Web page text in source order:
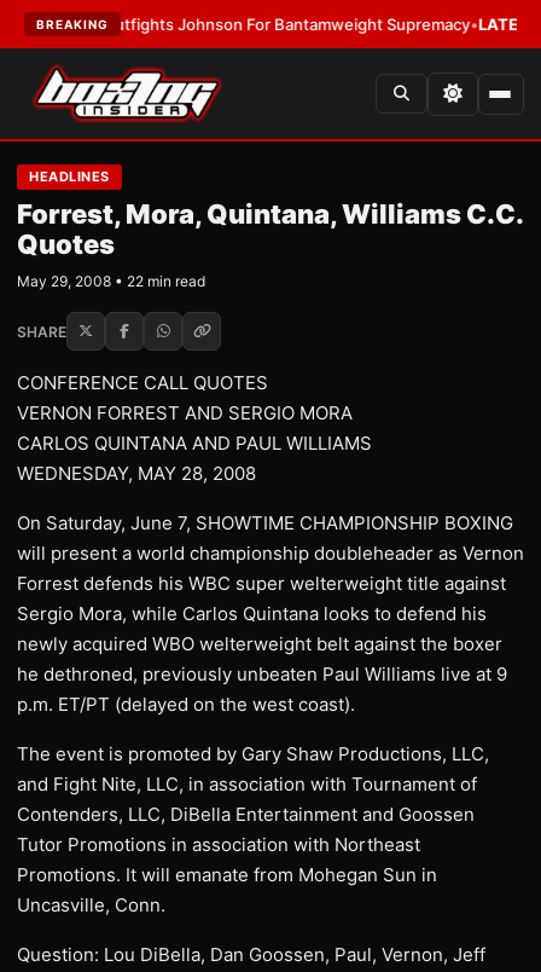
BREAKING
Johnson For Bantamweight Supremacy•LATEST:Zuffa Boxing
HEADLINES
Forrest, Mora, Quintana, Williams C.C.
Quotes
May 29, 2008 • 22 min read
SHARE
CONFERENCE CALL QUOTES
VERNON FORREST AND SERGIO MORA
CARLOS QUINTANA AND PAUL WILLIAMS
WEDNESDAY, MAY 28, 2008
On Saturday, June 7, SHOWTIME CHAMPIONSHIP BOXING
will present a world championship doubleheader as Vernon
Forrest defends his WBC super welterweight title against
Sergio Mora, while Carlos Quintana looks to defend his
newly acquired WBO welterweight belt against the boxer
he dethroned, previously unbeaten Paul Williams live at 9
p.m. ET/PT (delayed on the west coast).
The event is promoted by Gary Shaw Productions, LLC,
and Fight Nite, LLC, in association with Tournament of
Contenders, LLC, DiBella Entertainment and Goossen
Tutor Promotions in association with Northeast
Promotions. It will emanate from Mohegan Sun in
Uncasville, Conn.
Question: Lou DiBella, Dan Goossen, Paul, Vernon, Jeff